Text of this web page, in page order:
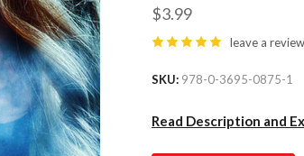
$3.99
leave a review
SKU 978-0-3695-0875-1
Read Description and